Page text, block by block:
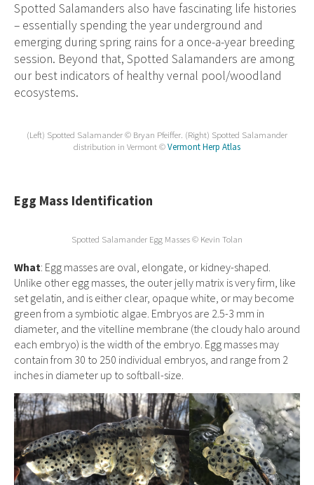
Spotted Salamanders also have fascinating life histories
– essentially spending the year underground and
emerging during spring rains for a once-a-year breeding
session. Beyond that, Spotted Salamanders are among
our best indicators of healthy vernal pool/woodland
ecosystems.
(Left) Spotted Salamander © Bryan Pfeiffer. (Right) Spotted Salamander
distribution in Vermont ©Vermont Herp Atlas
Egg Mass Identification
Spotted Salamander Egg Masses © Kevin Tolan
What: Egg masses are oval, elongate, or kidney-shaped.
Unlike other egg masses, the outer jelly matrix is very firm, like
set gelatin, and is either clear, opaque white, or may become
green from a symbiotic algae. Embryos are 2.5-3 mm in
diameter, and the vitelline membrane (the cloudy halo around
each embryo) is the width of the embryo. Egg masses may
contain from 30 to 250 individual embryos, and range from 2
inches in diameter up to softball-size.